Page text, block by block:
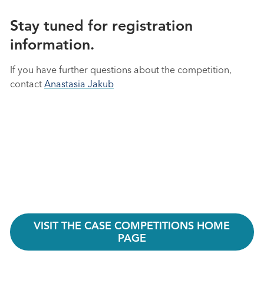
Stay tuned for registration
information.
If you have further questions about the competition,
contact Anastasia Jakub
VISIT THE CASE COMPETITIONS HOME
PAGE